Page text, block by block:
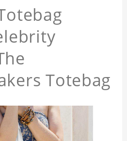
Totebag